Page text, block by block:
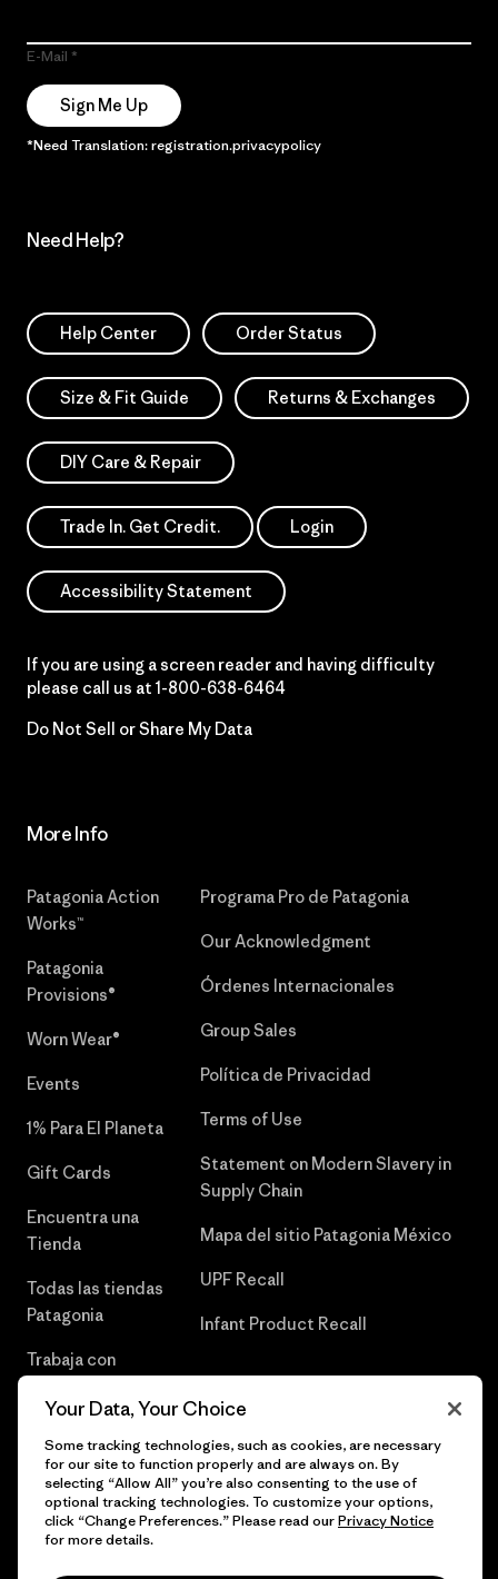
E-Mail
Sign Me Up
*Need Translation: registration.privacypolicy
Need Help?
Help Center Order Status
Size & Fit Guide Returns & Exchanges
DIY Care & Repair
Trade In. Get Credit. Login
Accessibility Statement
If you are using a screen reader and having difficulty
please call us at 1-800-638-6464
Do Not Sell or Share My Data
More Info
Patagonia Action
Works™
Patagonia
Provisions®
Worn Wear®
Events
1% Para El Planeta
Gift Cards
Encuentra una
Tienda
Todas las tiendas
Patagonia
Trabaja con
Programa Pro de Patagonia
Our Acknowledgment
Órdenes Internacionales
Group Sales
Política de Privacidad
Terms of Use
Statement on Modern Slavery in
Supply Chain
Mapa del sitio Patagonia México
UPF Recall
Infant Product Recall
© 2026 Patagonia, Inc. Todos los derechos reservados.
Your Data, Your Choice
Some tracking technologies, such as cookies, are necessary
for our site to function properly and are always on. By
selecting “Allow All” you’re also consenting to the use of
optional tracking technologies. To customize your options,
click “Change Preferences.” Please read ourPrivacy Notice
for more details.